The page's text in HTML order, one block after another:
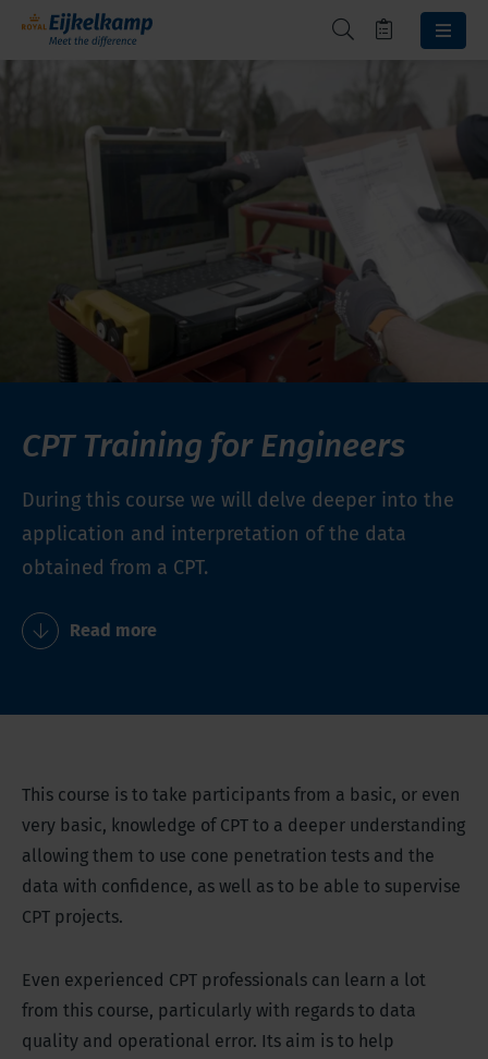
CPT Training for Engineers
During this course we will delve deeper into the
application and interpretation of the data
obtained from a CPT.
Read more
This course is to take participants from a basic, or even
very basic, knowledge of CPT to a deeper understanding
allowing them to use cone penetration tests and the
data with confidence, as well as to be able to supervise
CPT projects.
Even experienced CPT professionals can learn a lot
from this course, particularly with regards to data
quality and operational error. Its aim is to help